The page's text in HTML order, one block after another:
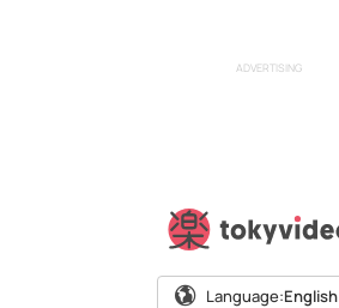
ADVERTISING
Language:English